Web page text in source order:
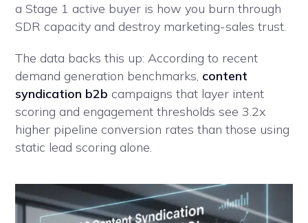
a Stage 1 active buyer is how you burn through
SDR capacity and destroy marketing-sales trust.
The data backs this up: According to recent
demand generation benchmarks, content
syndication b2b campaigns that layer intent
scoring and engagement thresholds see 3.2x
higher pipeline conversion rates than those using
static lead scoring alone.